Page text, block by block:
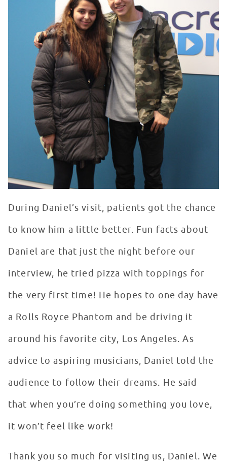
During Daniel’s visit, patients got the chance
to know him a little better. Fun facts about
Daniel are that just the night before our
interview, he tried pizza with toppings for
the very first time! He hopes to one day have
a Rolls Royce Phantom and be driving it
around his favorite city, Los Angeles. As
advice to aspiring musicians, Daniel told the
audience to follow their dreams. He said
that when you’re doing something you love,
it won’t feel like work!
Thank you so much for visiting us, Daniel. We